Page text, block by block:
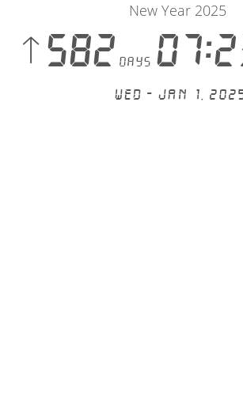
 582days
New Year 2025
Wed - Jan 1, 2025